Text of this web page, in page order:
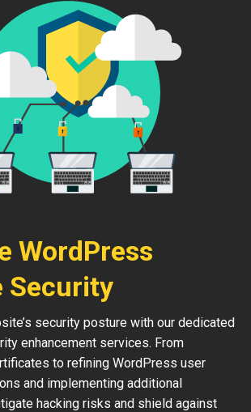
WordPress
Security
security posture with our dedicated
enhancement services. From
to refining WordPress user
and implementing additional
hacking risks and shield against